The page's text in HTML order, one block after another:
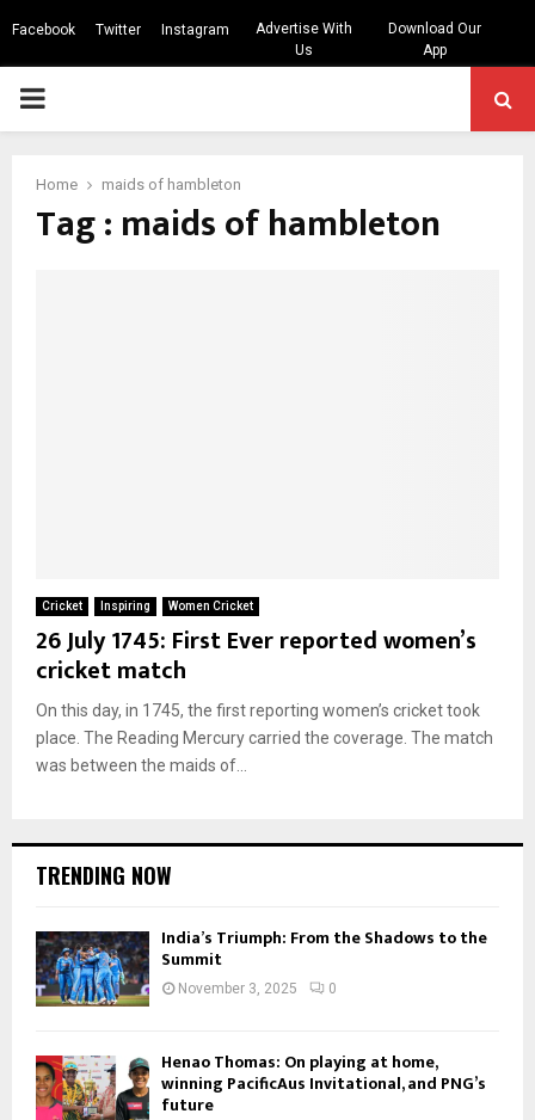
Facebook Twitter Instagram
Advertise With
Us
Download Our
App
PRIMARY
Home maids of hambleton
Tag : maids of hambleton
Cricket Inspiring Women Cricket
26 July 1745: First Ever reported women’s
cricket match
On this day, in 1745, the first reporting women’s cricket took
place. The Reading Mercury carried the coverage. The match
was between the maids of...
TRENDING NOW
India’s Triumph: From the Shadows to the
Summit
November 3, 2025 0
Henao Thomas: On playing at home,
winning PacificAus Invitational, and PNG’s
future